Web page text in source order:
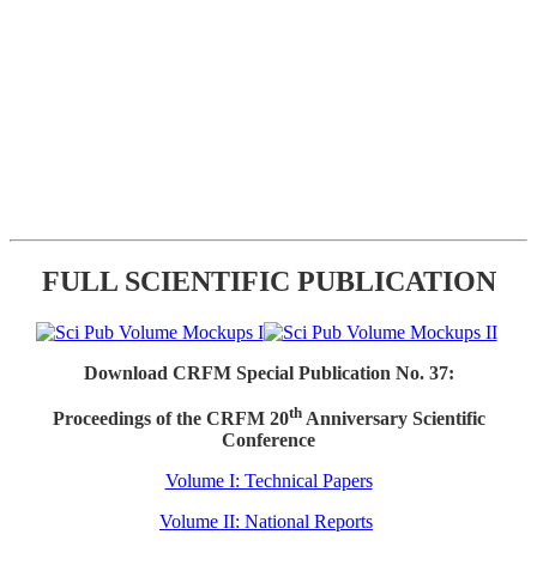
FULL SCIENTIFIC PUBLICATION
Download CRFM Special Publication No. 37:
Proceedings of the CRFM 20thAnniversary Scientific
Conference
Volume I: Technical Papers
Volume II: National Reports